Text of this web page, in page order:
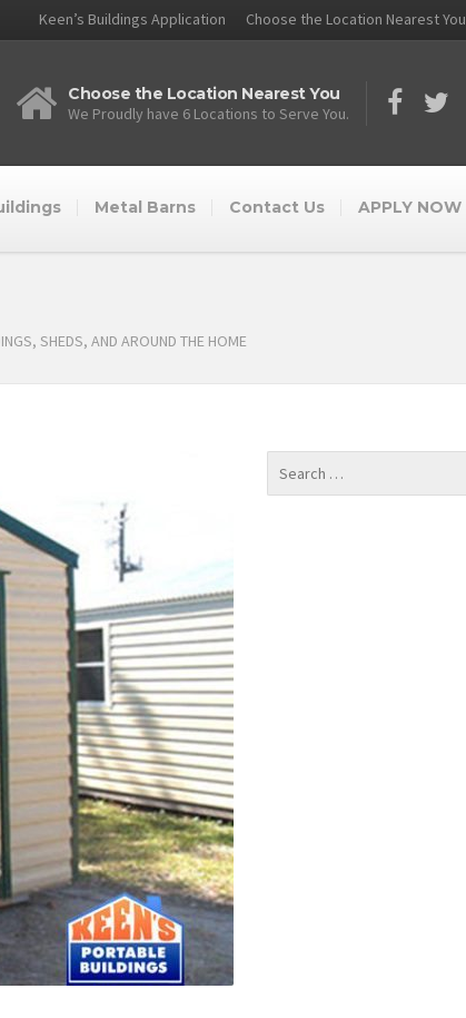
Keen’s Buildings Application Choose the Location Nearest You
Choose the Location Nearest You
We Proudly have 6 Locations to Serve You.
Metal Barns Contact Us APPLY NOW
SHEDS, AND AROUND THE HOME